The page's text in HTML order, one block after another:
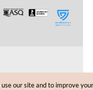
our site and to improve your